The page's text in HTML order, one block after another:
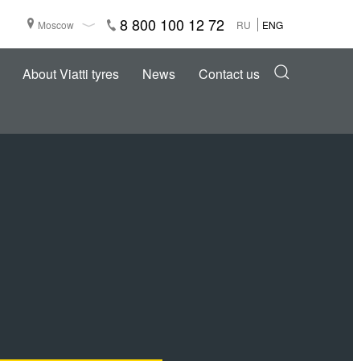
Moscow 8 800 100 12 72 RU ENG
About Viatti tyres News
Contact us